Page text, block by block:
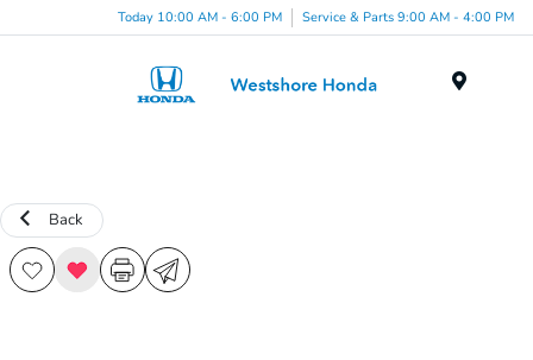
Today 10:00 AM - 6:00 PM Service & Parts 9:00 AM - 4:00 PM
Back